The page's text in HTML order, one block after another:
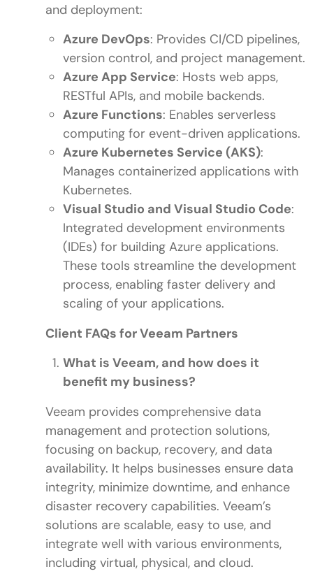
and deployment:
Azure DevOps: Provides CI/CD pipelines,
version control, and project management.
Azure App Service: Hosts web apps,
RESTful APIs, and mobile backends.
Azure Functions: Enables serverless
computing for event-driven applications.
Azure Kubernetes Service (AKS):
Manages containerized applications with
Kubernetes.
Visual Studio and Visual Studio Code:
Integrated development environments
(IDEs) for building Azure applications.
These tools streamline the development
process, enabling faster delivery and
scaling of your applications.
Client FAQs for Veeam Partners
What is Veeam, and how does it
benefit my business?
Veeam provides comprehensive data
management and protection solutions,
focusing on backup, recovery, and data
availability. It helps businesses ensure data
integrity, minimize downtime, and enhance
disaster recovery capabilities. Veeam’s
solutions are scalable, easy to use, and
integrate well with various environments,
including virtual, physical, and cloud.